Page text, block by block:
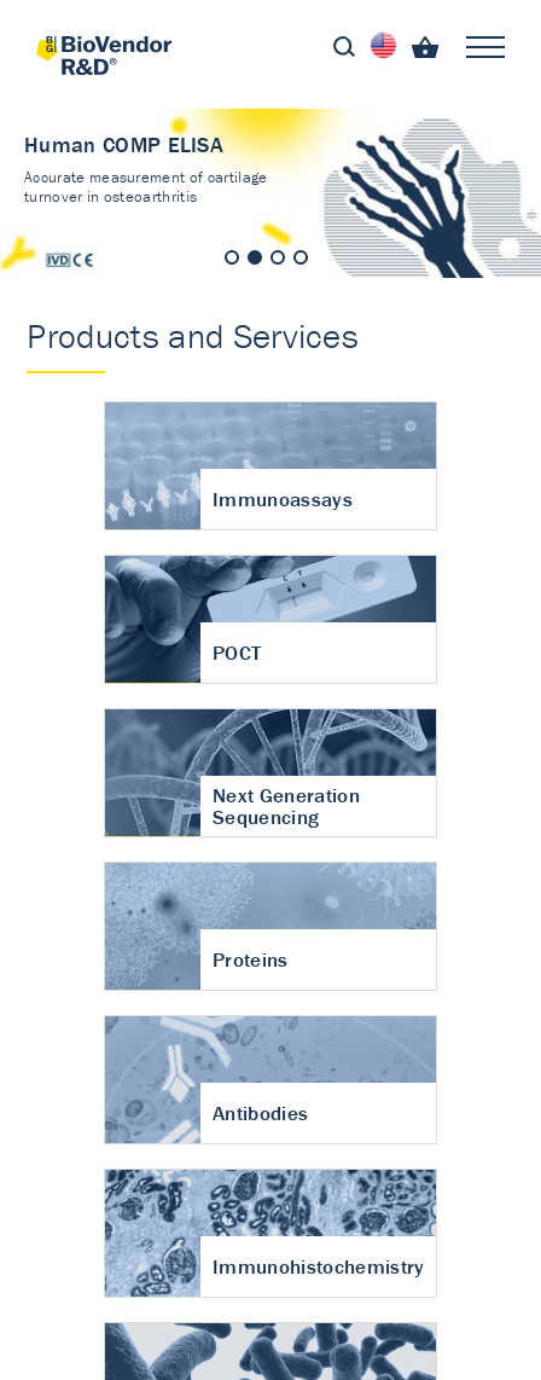
Human COMP ELISA
Accurate measurement of cartilage
turnover in osteoarthritis
Products and Services
Immunoassays
POCT
Next Generation
Sequencing
Proteins
Antibodies
Immunohistochemistry